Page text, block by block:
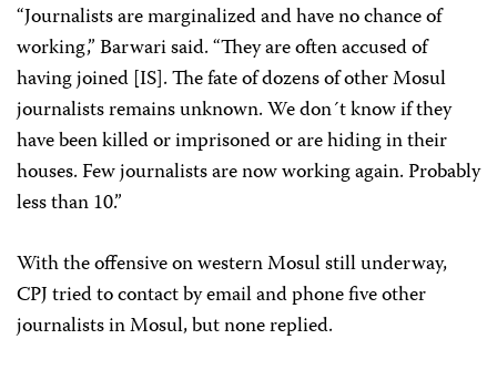
“Journalists are marginalized and have no chance of
working,” Barwari said. “They are often accused of
having joined [IS]. The fate of dozens of other Mosul
journalists remains unknown. We don´t know if they
have been killed or imprisoned or are hiding in their
houses. Few journalists are now working again. Probably
less than 10.”
With the offensive on western Mosul still underway,
CPJ tried to contact by email and phone five other
journalists in Mosul, but none replied.